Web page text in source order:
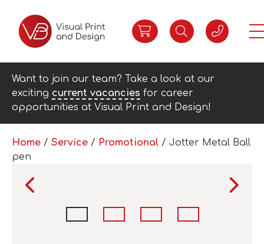
Want to join our team? Take a look at our
exciting current vacancies for career
opportunities at Visual Print and Design!
Home / Service / Promotional / Jotter Metal Ball
pen